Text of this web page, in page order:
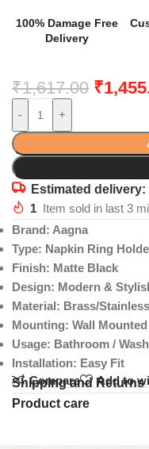
100% Damage Free
Delivery
₹1,617.00 ₹
- +
Estimated delivery:
1 Item sold in last 3
Brand: Aagna
Type: Napkin Ring
Finish: Matte Black
Design: Modern &
Material: Brass/
Mounting: Wall Mounted
Usage: Bathroom /
Installation: Easy Fit
Compare
Add to
Shipping and Returns
Product care